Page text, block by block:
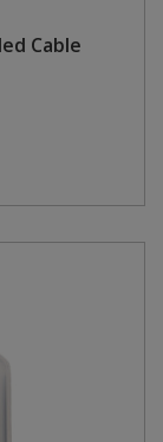
Cable